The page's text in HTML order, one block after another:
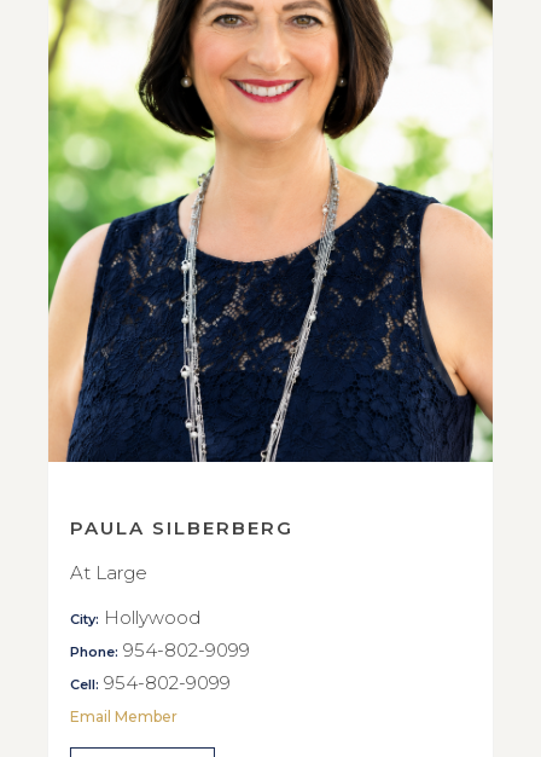
PAULA SILBERBERG
At Large
City: Hollywood
Phone: 954-802-9099
Cell: 954-802-9099
Email Member